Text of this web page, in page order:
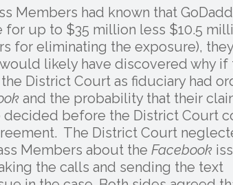
Members had known that
up to $35 million less $10.5
for eliminating the exposure), they
likely have discovered why if
District Court as fiduciary had
and the probability that their
before the District Court
The District Court
Members about the Facebook
the calls and sending the text